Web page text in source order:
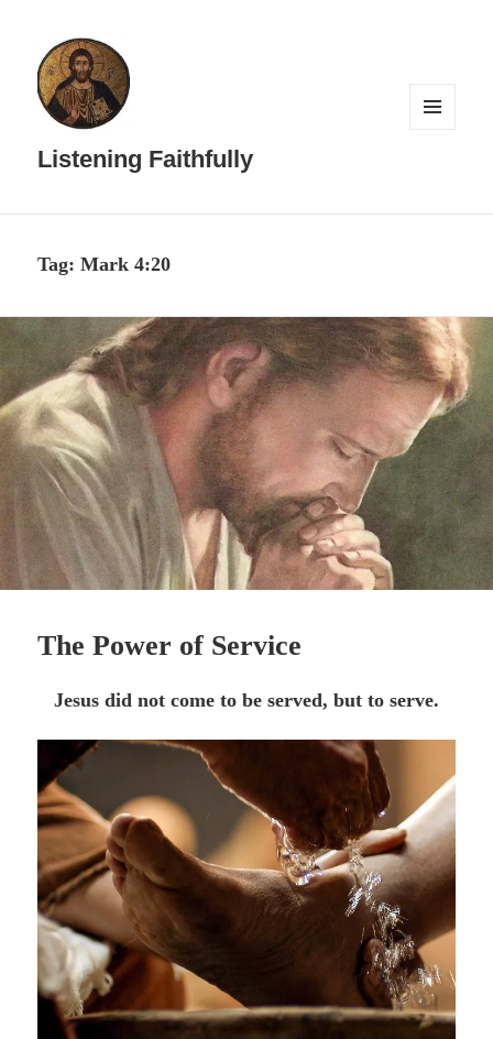
Listening Faithfully
Tag:Mark 4:20
The Power of Service
Jesus did not come to be served, but to serve.